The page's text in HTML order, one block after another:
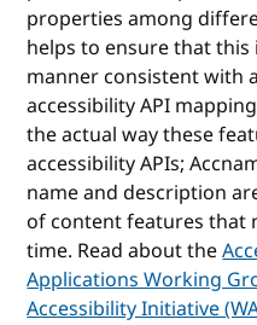
properties among
helps to ensure that
manner consistent with
accessibility API
the actual way these
accessibility APIs;
name and description
of content features that
time. Read about the
Applications Working
Accessibility Initiative